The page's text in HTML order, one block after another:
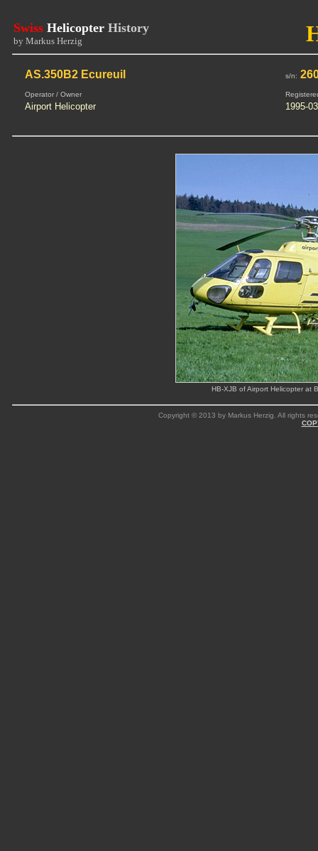
Swiss Helicopter History
by Markus Herzig
AS.350B2 Ecureuil s/n:
Operator / Owner
Airport Helicopter 1995-
HB-XJB of Airport Helicopter at
Copyright © 2013 by Markus Herzig. All rights